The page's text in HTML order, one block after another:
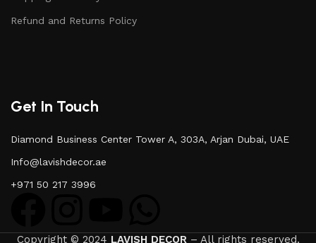
Refund and Returns Policy
Get In Touch
Diamond Business Center Tower A, 303A, Arjan Dubai, UAE
Info@lavishdecor.ae
+971 50 217 3996
Copyright © 2024 LAVISH DECOR– All rights reserved.